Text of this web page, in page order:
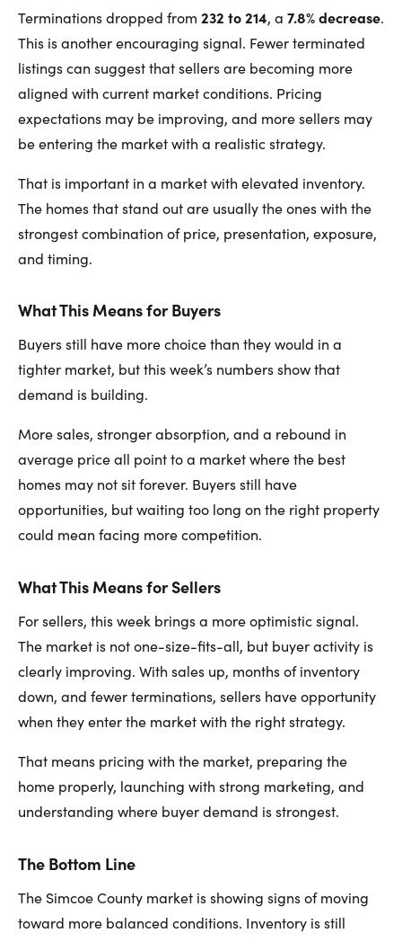
Terminations dropped from 232 to 214, a 7.8% decrease.
This is another encouraging signal. Fewer terminated
listings can suggest that sellers are becoming more
aligned with current market conditions. Pricing
expectations may be improving, and more sellers may
be entering the market with a realistic strategy.
That is important in a market with elevated inventory.
The homes that stand out are usually the ones with the
strongest combination of price, presentation, exposure,
and timing.
What This Means for Buyers
Buyers still have more choice than they would in a
tighter market, but this week’s numbers show that
demand is building.
More sales, stronger absorption, and a rebound in
average price all point to a market where the best
homes may not sit forever. Buyers still have
opportunities, but waiting too long on the right property
could mean facing more competition.
What This Means for Sellers
For sellers, this week brings a more optimistic signal.
The market is not one-size-fits-all, but buyer activity is
clearly improving. With sales up, months of inventory
down, and fewer terminations, sellers have opportunity
when they enter the market with the right strategy.
That means pricing with the market, preparing the
home properly, launching with strong marketing, and
understanding where buyer demand is strongest.
The Bottom Line
The Simcoe County market is showing signs of moving
toward more balanced conditions. Inventory is still